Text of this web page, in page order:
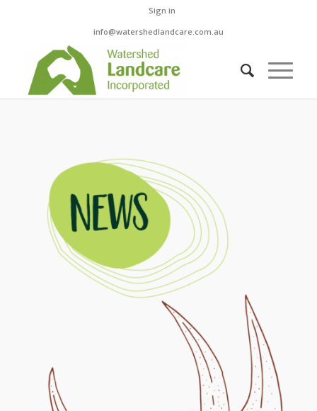
Sign in
info@watershedlandcare.com.au